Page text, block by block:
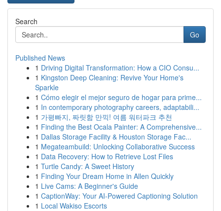
Search
Go
Published News
1 Driving Digital Transformation: How a CIO Consu...
1 Kingston Deep Cleaning: Revive Your Home's
Sparkle
1 Cómo elegir el mejor seguro de hogar para prime...
1 In contemporary photography careers, adaptabili...
1 가평빠지, 짜릿함 만끽! 여름 워터파크 추천
1 Finding the Best Ocala Painter: A Comprehensive...
1 Dallas Storage Facility & Houston Storage Fac...
1 Megateambuild: Unlocking Collaborative Success
1 Data Recovery: How to Retrieve Lost Files
1 Turtle Candy: A Sweet History
1 Finding Your Dream Home in Allen Quickly
1 Live Cams: A Beginner's Guide
1 CaptionWay: Your AI-Powered Captioning Solution
1 Local Wakiso Escorts